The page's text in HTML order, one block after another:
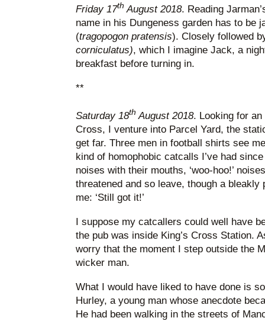
Friday 17th August 2018. Reading
name in his Dungeness garden has to be
(tragopogon pratensis). Closely followed
corniculatus), which I imagine Jack, a
breakfast before turning in.
**
Saturday 18th August 2018. Looking for an
Cross, I venture into Parcel Yard, the
get far. Three men in football shirts see
kind of homophobic catcalls I’ve had
noises with their mouths, ‘woo-hoo!’
threatened and so leave, though a
me: ‘Still got it!’
I suppose my catcallers could well have
the pub was inside King’s Cross Station.
worry that the moment I step outside the
wicker man.
What I would have liked to have done is
Hurley, a young man whose anecdote
He had been walking in the streets of